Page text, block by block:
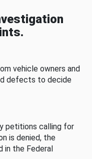
vehicle owners and
defects to decide
petitions calling for
is denied, the
in the Federal